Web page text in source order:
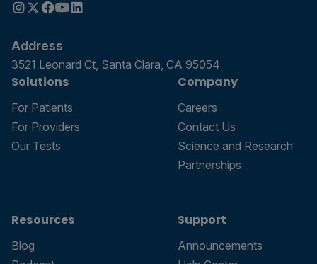
Address
3521 Leonard Ct, Santa Clara, CA 95054
Solutions
For Patients
For Providers
Our Tests
Company
Careers
Contact Us
Science and Research
Partnerships
Resources
Blog
Support
Announcements